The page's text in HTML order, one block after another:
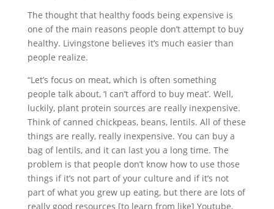
The thought that healthy foods being expensive is
one of the main reasons people don’t attempt to buy
healthy. Livingstone believes it’s much easier than
people realize.
“Let’s focus on meat, which is often something
people talk about, ‘I can’t afford to buy meat’. Well,
luckily, plant protein sources are really inexpensive.
Think of canned chickpeas, beans, lentils. All of these
things are really, really inexpensive. You can buy a
bag of lentils, and it can last you a long time. The
problem is that people don’t know how to use those
things if it’s not part of your culture and if it’s not
part of what you grew up eating, but there are lots of
really good resources [to learn from like] Youtube,